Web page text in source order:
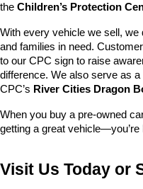
the Children’s Protection
With every vehicle we sell, we
and families in need.
to our CPC sign to raise
difference. We also serve as
CPC’s River Cities Dragon
When you buy a pre-owned
getting a great
Visit Us Today or